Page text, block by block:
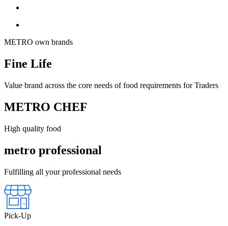
METRO own brands
Fine Life
Value brand across the core needs of food requirements for Traders
METRO CHEF
High quality food
metro professional
Fulfilling all your professional needs
Pick-Up